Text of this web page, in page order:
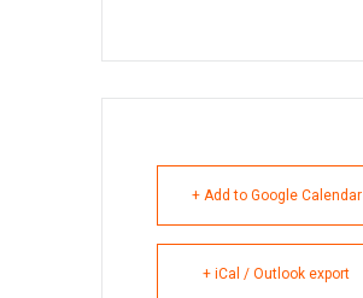
+ Add to Google Calendar
+ iCal / Outlook export